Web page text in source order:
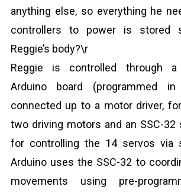
anything else, so everything he
controllers to power is stored
Reggie’s body?\r
Reggie is controlled through a
Arduino board (programmed
connected up to a motor driver,
two driving motors and an SSC-32
for controlling the 14 servos via
Arduino uses the SSC-32 to
movements using pre-